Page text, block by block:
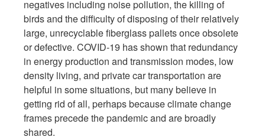
negatives including noise pollution, the killing of
birds and the difficulty of disposing of their relatively
large, unrecyclable fiberglass pallets once obsolete
or defective. COVID-19 has shown that redundancy
in energy production and transmission modes, low
density living, and private car transportation are
helpful in some situations, but many believe in
getting rid of all, perhaps because climate change
frames precede the pandemic and are broadly
shared.